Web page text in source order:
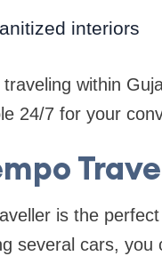
interiors
within
24/7 for your
is the
several cars,